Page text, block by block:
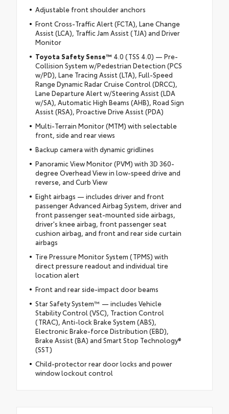
Adjustable front shoulder anchors
Front Cross-Traffic Alert (FCTA), Lane Change
Assist (LCA), Traffic Jam Assist (TJA) and Driver
Monitor
Toyota Safety Sense™ 4.0 (TSS 4.0) — Pre-
Collision System w/Pedestrian Detection (PCS
w/PD), Lane Tracing Assist (LTA), Full-Speed
Range Dynamic Radar Cruise Control (DRCC),
Lane Departure Alert w/Steering Assist (LDA
w/SA), Automatic High Beams (AHB), Road Sign
Assist (RSA), Proactive Drive Assist (PDA)
Multi-Terrain Monitor (MTM) with selectable
front, side and rear views
Backup camera with dynamic gridlines
Panoramic View Monitor (PVM) with 3D 360-
degree Overhead View in low-speed drive and
reverse, and Curb View
Eight airbags — includes driver and front
passenger Advanced Airbag System, driver and
front passenger seat-mounted side airbags,
driver's knee airbag, front passenger seat
cushion airbag, and front and rear side curtain
airbags
Tire Pressure Monitor System (TPMS) with
direct pressure readout and individual tire
location alert
Front and rear side-impact door beams
Star Safety System™ — includes Vehicle
Stability Control (VSC), Traction Control
(TRAC), Anti-lock Brake System (ABS),
Electronic Brake-force Distribution (EBD),
Brake Assist (BA) and Smart Stop Technology®
(SST)
Child-protector rear door locks and power
window lockout control